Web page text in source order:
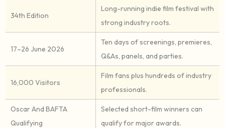
34th Edition
Long-running indie film festival with
strong industry roots.
17–26 June 2026
Ten days of screenings, premieres,
Q&As, panels, and parties.
16,000 Visitors
Film fans plus hundreds of industry
professionals.
Oscar And BAFTA
Qualifying
Selected short-film winners can
qualify for major awards.